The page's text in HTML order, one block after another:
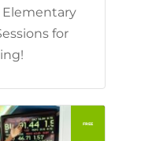
for